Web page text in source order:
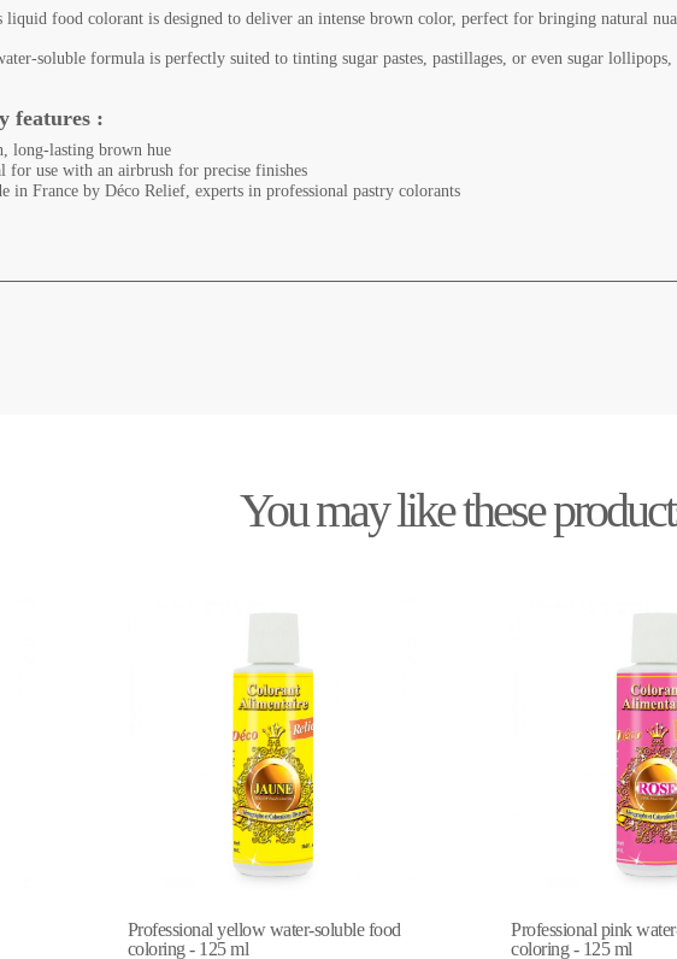
liquid food colorant is designed to deliver an intense brown color, perfect for bringing natural
soluble formula is perfectly suited to tinting sugar pastes, pastillages, or even sugar
features :
long-lasting brown hue
for use with an airbrush for precise finishes
in France by Déco Relief, experts in professional pastry colorants
You may like these
soluble food
Professional pink water-soluble food
coloring - 125 ml
coloring